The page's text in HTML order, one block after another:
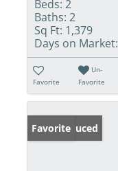
Beds: 2
Baths: 2
Sq Ft: 1,379
Days on Market:
Favorite
Un-
Favorite
Price Reduced
Favorite